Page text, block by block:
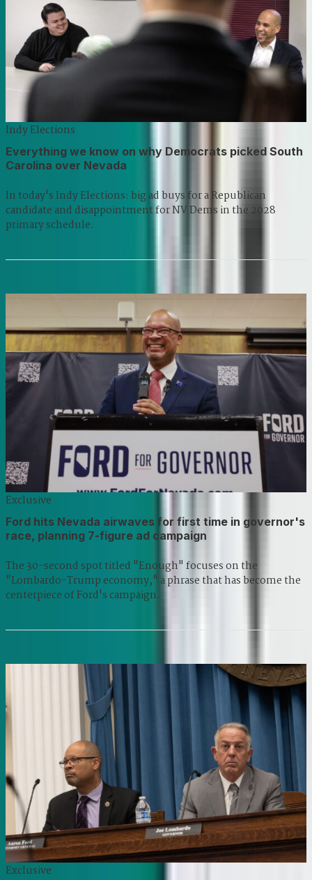
Indy Elections
Everything we know on why Democrats picked South
Carolina over Nevada
In today's Indy Elections: big ad buys for a Republican
candidate and disappointment for NV Dems in the 2028
primary schedule.
Exclusive
Ford hits Nevada airwaves for first time in governor's
race, planning 7-figure ad campaign
The 30-second spot titled "Enough" focuses on the
"Lombardo-Trump economy," a phrase that has become the
centerpiece of Ford's campaign.
Exclusive